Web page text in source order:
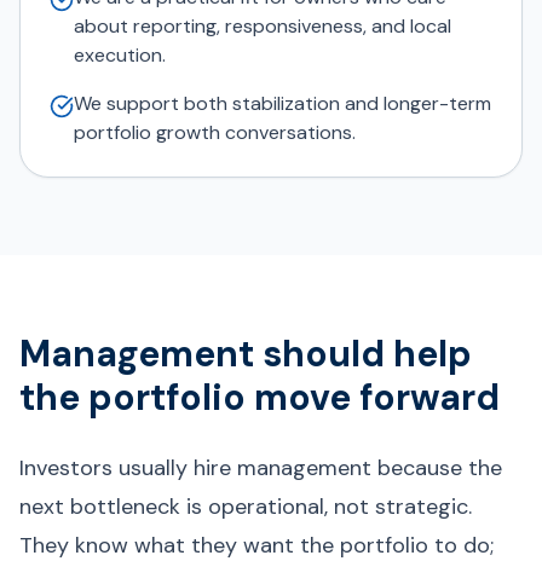
about reporting, responsiveness, and local
execution.
We support both stabilization and longer-term
portfolio growth conversations.
Management should help
the portfolio move forward
Investors usually hire management because the
next bottleneck is operational, not strategic.
They know what they want the portfolio to do;